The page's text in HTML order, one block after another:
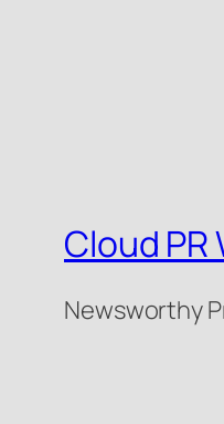
Cloud PR
Newsworthy